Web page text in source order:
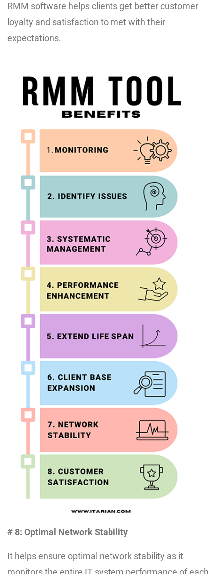
RMM software helps clients get better customer
loyalty and satisfaction to met with their
expectations.
# 8: Optimal Network Stability
It helps ensure optimal network stability as it